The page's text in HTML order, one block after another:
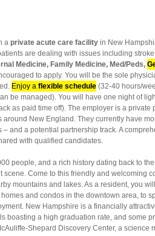
a private acute care facility in New
are dealing with issues including
Medicine, Family Medicine, Med/Peds,
to apply. You will be the sole
Enjoy a flexible schedule (32-40 hours/
be managed). You will have one night of
as paid time off). The employer is a
New England. They currently have
and a potential partnership track. A
with qualified candidates.
people, and a rich history dating back to
Come to this friendly and welcoming
mountains and lakes. As a resident, you
and condos in the downtown area, to
New Hampshire is a financially
boasting a high graduation rate, and some
Shepard Discovery Center, a science